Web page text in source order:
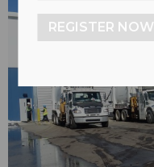
REGISTER NOW